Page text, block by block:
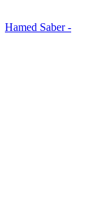
Hamed Saber -